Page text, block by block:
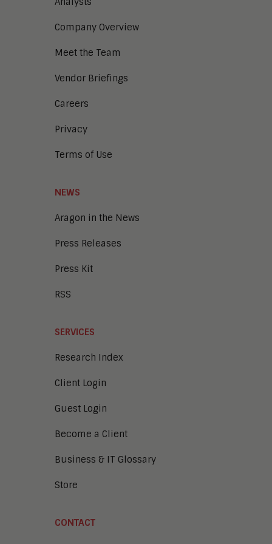
Digital Transaction Management
Enterprise Architecture
Enterprise Security
Enterprise Video
Intelligent Contact Center
Learning and Talent
Sales Enablement
Unified Communications and
Company Overview
Meet the Team
Vendor Briefings
Careers
Privacy
Terms of Use
NEWS
Aragon in the News
Press Releases
Press Kit
RSS
SERVICES
Research Index
Client Login
Guest Login
Become a Client
Business & IT Glossary
Store
CONTACT